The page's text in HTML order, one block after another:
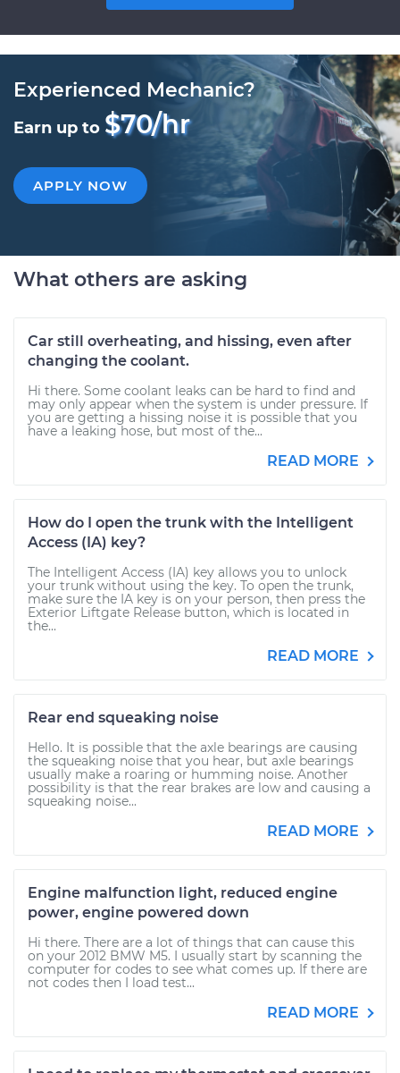
Experienced Mechanic?
Earn up to $70/hr
APPLY NOW
What others are asking
Car still overheating, and hissing, even after
changing the coolant.
Hi there. Some coolant leaks can be hard to find and
may only appear when the system is under pressure. If
you are getting a hissing noise it is possible that you
have a leaking hose, but most of the...
READ MORE
How do I open the trunk with the Intelligent
Access (IA) key?
The Intelligent Access (IA) key allows you to unlock
your trunk without using the key. To open the trunk,
make sure the IA key is on your person, then press the
Exterior Liftgate Release button, which is located in
the...
READ MORE
Rear end squeaking noise
Hello. It is possible that the axle bearings are causing
the squeaking noise that you hear, but axle bearings
usually make a roaring or humming noise. Another
possibility is that the rear brakes are low and causing a
squeaking noise...
READ MORE
Engine malfunction light, reduced engine
power, engine powered down
Hi there. There are a lot of things that can cause this
on your 2012 BMW M5. I usually start by scanning the
computer for codes to see what comes up. If there are
not codes then I load test...
READ MORE